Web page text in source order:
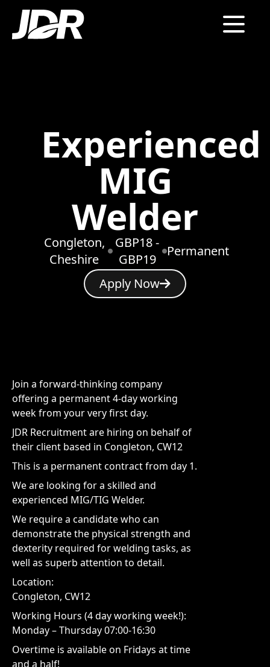
Experienced
MIG
Welder
Congleton,
Cheshire
GBP18 -
GBP19
Permanent
Apply Now
Join a forward-thinking company
offering a permanent 4-day working
week from your very first day.
JDR Recruitment are hiring on behalf of
their client based in Congleton, CW12
This is a permanent contract from day 1.
We are looking for a skilled and
experienced MIG/TIG Welder.
We require a candidate who can
demonstrate the physical strength and
dexterity required for welding tasks, as
well as superb attention to detail.
Location:
Congleton, CW12
Working Hours (4 day working week!):
Monday – Thursday 07:00-16:30
Overtime is available on Fridays at time
and a half!